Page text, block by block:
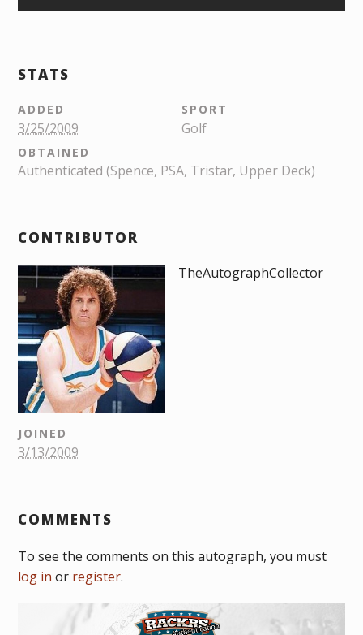
STATS
ADDED
3/25/2009
SPORT
Golf
OBTAINED
Authenticated (Spence, PSA, Tristar, Upper Deck)
CONTRIBUTOR
TheAutographCollector
JOINED
3/13/2009
COMMENTS
To see the comments on this autograph, you must
log in or register.